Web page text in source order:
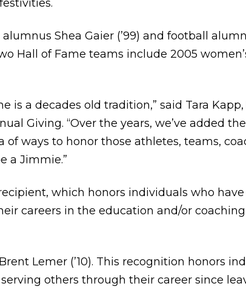
Shea Gaier (’99) and football
Hall of Fame teams include 2005
is a decades old tradition,” said Tara
Giving. “Over the years, we’ve added
ways to honor those athletes, teams,
a Jimmie.”
which honors individuals who
careers in the education and/or coaching
Lemer (’10). This recognition honors
others through their career since